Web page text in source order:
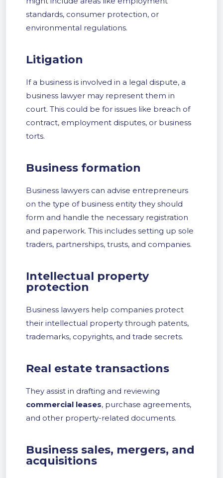
standards, consumer protection, or
environmental regulations.
Litigation
If a business is involved in a legal dispute, a
business lawyer may represent them in
court. This could be for issues like breach of
contract, employment disputes, or business
torts.
Business formation
Business lawyers can advise entrepreneurs
on the type of business entity they should
form and handle the necessary registration
and paperwork. This includes setting up sole
traders, partnerships, trusts, and companies.
Intellectual property
protection
Business lawyers help companies protect
their intellectual property through patents,
trademarks, copyrights, and trade secrets.
Real estate transactions
They assist in drafting and reviewing
commercial leases, purchase agreements,
and other property-related documents.
Business sales, mergers, and
acquisitions